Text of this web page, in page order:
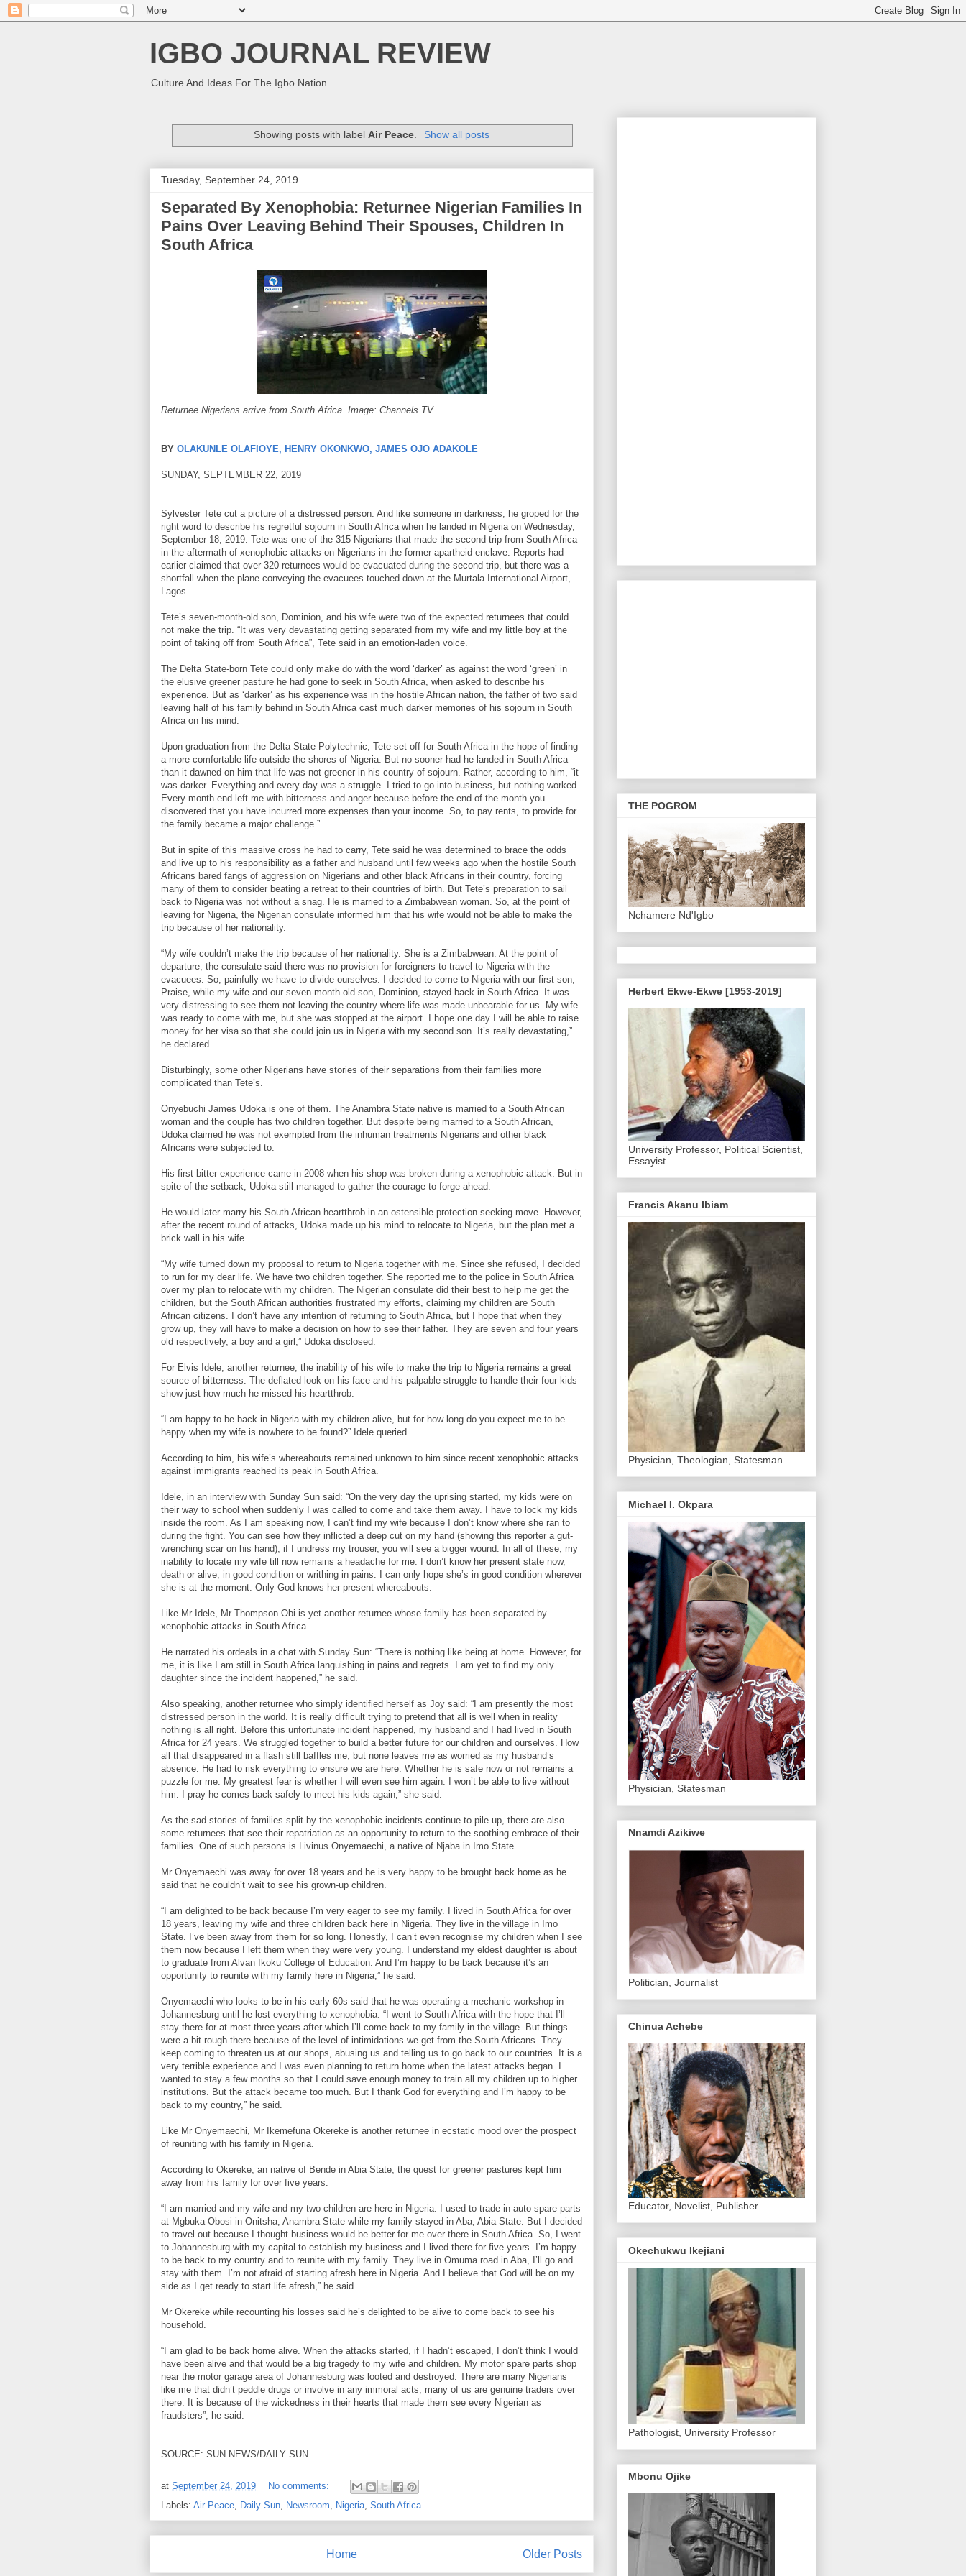
IGBO JOURNAL REVIEW
Culture And Ideas For The Igbo Nation
Showing posts with labelAir Peace. Show all posts
Tuesday, September 24, 2019
Separated By Xenophobia: Returnee Nigerian Families In
Pains Over Leaving Behind Their Spouses, Children In
South Africa
Returnee Nigerians arrive from South Africa. Image: Channels TV
BY OLAKUNLE OLAFIOYE, HENRY OKONKWO, JAMES OJO ADAKOLE
SUNDAY, SEPTEMBER 22, 2019
Sylvester Tete cut a picture of a distressed person. And like someone in darkness, he groped for the
right word to describe his regretful sojourn in South Africa when he landed in Nigeria on Wednesday,
September 18, 2019. Tete was one of the 315 Nigerians that made the second trip from South Africa
in the aftermath of xenophobic attacks on Nigerians in the former apartheid enclave. Reports had
earlier claimed that over 320 returnees would be evacuated during the second trip, but there was a
shortfall when the plane conveying the evacuees touched down at the Murtala International Airport,
Lagos.
Tete’s seven-month-old son, Dominion, and his wife were two of the expected returnees that could
not make the trip. “It was very devastating getting separated from my wife and my little boy at the
point of taking off from South Africa”, Tete said in an emotion-laden voice.
The Delta State-born Tete could only make do with the word ‘darker’ as against the word ‘green’ in
the elusive greener pasture he had gone to seek in South Africa, when asked to describe his
experience. But as ‘darker’ as his experience was in the hostile African nation, the father of two said
leaving half of his family behind in South Africa cast much darker memories of his sojourn in South
Africa on his mind.
Upon graduation from the Delta State Polytechnic, Tete set off for South Africa in the hope of finding
a more comfortable life outside the shores of Nigeria. But no sooner had he landed in South Africa
than it dawned on him that life was not greener in his country of sojourn. Rather, according to him, “it
was darker. Everything and every day was a struggle. I tried to go into business, but nothing worked.
Every month end left me with bitterness and anger because before the end of the month you
discovered that you have incurred more expenses than your income. So, to pay rents, to provide for
the family became a major challenge.”
But in spite of this massive cross he had to carry, Tete said he was determined to brace the odds
and live up to his responsibility as a father and husband until few weeks ago when the hostile South
Africans bared fangs of aggression on Nigerians and other black Africans in their country, forcing
many of them to consider beating a retreat to their countries of birth. But Tete’s preparation to sail
back to Nigeria was not without a snag. He is married to a Zimbabwean woman. So, at the point of
leaving for Nigeria, the Nigerian consulate informed him that his wife would not be able to make the
trip because of her nationality.
“My wife couldn’t make the trip because of her nationality. She is a Zimbabwean. At the point of
departure, the consulate said there was no provision for foreigners to travel to Nigeria with the
evacuees. So, painfully we have to divide ourselves. I decided to come to Nigeria with our first son,
Praise, while my wife and our seven-month old son, Dominion, stayed back in South Africa. It was
very distressing to see them not leaving the country where life was made unbearable for us. My wife
was ready to come with me, but she was stopped at the airport. I hope one day I will be able to raise
money for her visa so that she could join us in Nigeria with my second son. It’s really devastating,”
he declared.
Disturbingly, some other Nigerians have stories of their separations from their families more
complicated than Tete’s.
Onyebuchi James Udoka is one of them. The Anambra State native is married to a South African
woman and the couple has two children together. But despite being married to a South African,
Udoka claimed he was not exempted from the inhuman treatments Nigerians and other black
Africans were subjected to.
His first bitter experience came in 2008 when his shop was broken during a xenophobic attack. But in
spite of the setback, Udoka still managed to gather the courage to forge ahead.
He would later marry his South African heartthrob in an ostensible protection-seeking move. However,
after the recent round of attacks, Udoka made up his mind to relocate to Nigeria, but the plan met a
brick wall in his wife.
“My wife turned down my proposal to return to Nigeria together with me. Since she refused, I decided
to run for my dear life. We have two children together. She reported me to the police in South Africa
over my plan to relocate with my children. The Nigerian consulate did their best to help me get the
children, but the South African authorities frustrated my efforts, claiming my children are South
African citizens. I don’t have any intention of returning to South Africa, but I hope that when they
grow up, they will have to make a decision on how to see their father. They are seven and four years
old respectively, a boy and a girl,” Udoka disclosed.
For Elvis Idele, another returnee, the inability of his wife to make the trip to Nigeria remains a great
source of bitterness. The deflated look on his face and his palpable struggle to handle their four kids
show just how much he missed his heartthrob.
“I am happy to be back in Nigeria with my children alive, but for how long do you expect me to be
happy when my wife is nowhere to be found?” Idele queried.
According to him, his wife’s whereabouts remained unknown to him since recent xenophobic attacks
against immigrants reached its peak in South Africa.
Idele, in an interview with Sunday Sun said: “On the very day the uprising started, my kids were on
their way to school when suddenly I was called to come and take them away. I have to lock my kids
inside the room. As I am speaking now, I can’t find my wife because I don’t know where she ran to
during the fight. You can see how they inflicted a deep cut on my hand (showing this reporter a gut-
wrenching scar on his hand), if I undress my trouser, you will see a bigger wound. In all of these, my
inability to locate my wife till now remains a headache for me. I don’t know her present state now,
death or alive, in good condition or writhing in pains. I can only hope she’s in good condition wherever
she is at the moment. Only God knows her present whereabouts.
Like Mr Idele, Mr Thompson Obi is yet another returnee whose family has been separated by
xenophobic attacks in South Africa.
He narrated his ordeals in a chat with Sunday Sun: “There is nothing like being at home. However, for
me, it is like I am still in South Africa languishing in pains and regrets. I am yet to find my only
daughter since the incident happened,” he said.
Also speaking, another returnee who simply identified herself as Joy said: “I am presently the most
distressed person in the world. It is really difficult trying to pretend that all is well when in reality
nothing is all right. Before this unfortunate incident happened, my husband and I had lived in South
Africa for 24 years. We struggled together to build a better future for our children and ourselves. How
all that disappeared in a flash still baffles me, but none leaves me as worried as my husband’s
absence. He had to risk everything to ensure we are here. Whether he is safe now or not remains a
puzzle for me. My greatest fear is whether I will even see him again. I won’t be able to live without
him. I pray he comes back safely to meet his kids again,” she said.
As the sad stories of families split by the xenophobic incidents continue to pile up, there are also
some returnees that see their repatriation as an opportunity to return to the soothing embrace of their
families. One of such persons is Livinus Onyemaechi, a native of Njaba in Imo State.
Mr Onyemaechi was away for over 18 years and he is very happy to be brought back home as he
said that he couldn’t wait to see his grown-up children.
“I am delighted to be back because I’m very eager to see my family. I lived in South Africa for over
18 years, leaving my wife and three children back here in Nigeria. They live in the village in Imo
State. I’ve been away from them for so long. Honestly, I can’t even recognise my children when I see
them now because I left them when they were very young. I understand my eldest daughter is about
to graduate from Alvan Ikoku College of Education. And I’m happy to be back because it’s an
opportunity to reunite with my family here in Nigeria,” he said.
Onyemaechi who looks to be in his early 60s said that he was operating a mechanic workshop in
Johannesburg until he lost everything to xenophobia. “I went to South Africa with the hope that I’ll
stay there for at most three years after which I’ll come back to my family in the village. But things
were a bit rough there because of the level of intimidations we get from the South Africans. They
keep coming to threaten us at our shops, abusing us and telling us to go back to our countries. It is a
very terrible experience and I was even planning to return home when the latest attacks began. I
wanted to stay a few months so that I could save enough money to train all my children up to higher
institutions. But the attack became too much. But I thank God for everything and I’m happy to be
back to my country,” he said.
Like Mr Onyemaechi, Mr Ikemefuna Okereke is another returnee in ecstatic mood over the prospect
of reuniting with his family in Nigeria.
According to Okereke, an native of Bende in Abia State, the quest for greener pastures kept him
away from his family for over five years.
“I am married and my wife and my two children are here in Nigeria. I used to trade in auto spare parts
at Mgbuka-Obosi in Onitsha, Anambra State while my family stayed in Aba, Abia State. But I decided
to travel out because I thought business would be better for me over there in South Africa. So, I went
to Johannesburg with my capital to establish my business and I lived there for five years. I’m happy
to be back to my country and to reunite with my family. They live in Omuma road in Aba, I’ll go and
stay with them. I’m not afraid of starting afresh here in Nigeria. And I believe that God will be on my
side as I get ready to start life afresh,” he said.
Mr Okereke while recounting his losses said he’s delighted to be alive to come back to see his
household.
“I am glad to be back home alive. When the attacks started, if I hadn’t escaped, I don’t think I would
have been alive and that would be a big tragedy to my wife and children. My motor spare parts shop
near the motor garage area of Johannesburg was looted and destroyed. There are many Nigerians
like me that didn’t peddle drugs or involve in any immoral acts, many of us are genuine traders over
there. It is because of the wickedness in their hearts that made them see every Nigerian as
fraudsters”, he said.
SOURCE: SUN NEWS/DAILY SUN
at September 24, 2019
No comments:
Labels: Air Peace Daily Sun Newsroom Nigeria South Africa
Older Posts
Home
THE POGROM
Nchamere Nd'Igbo
Herbert Ekwe-Ekwe [1953-2019]
University Professor, Political Scientist,
Essayist
Francis Akanu Ibiam
Physician, Theologian, Statesman
Michael I. Okpara
Physician, Statesman
Nnamdi Azikiwe
Politician, Journalist
Chinua Achebe
Educator, Novelist, Publisher
Okechukwu Ikejiani
Pathologist, University Professor
Mbonu Ojike